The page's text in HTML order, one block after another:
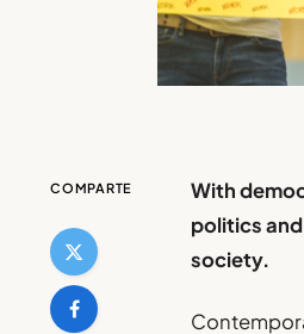
COMPARTE
With
politics
society.